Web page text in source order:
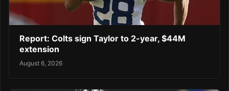
Report: Colts sign Taylor to 2-year, $44M
extension
August 6, 2026